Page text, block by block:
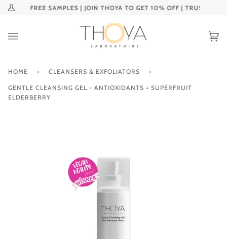
Skip
My
FREE SAMPLES | JOIN THOYA TO GET 10% OFF | TRUSTED AND
HOME › CLEANSERS & EXFOLIATORS ›
GENTLE CLEANSING GEL - ANTIOXIDANTS + SUPERFRUIT
ELDERBERRY